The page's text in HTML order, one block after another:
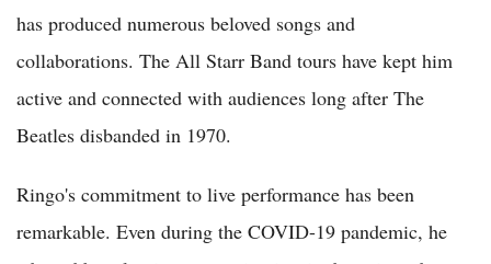
has produced numerous beloved songs and
collaborations. The All Starr Band tours have kept him
active and connected with audiences long after The
Beatles disbanded in 1970.
Ringo's commitment to live performance has been
remarkable. Even during the COVID-19 pandemic, he